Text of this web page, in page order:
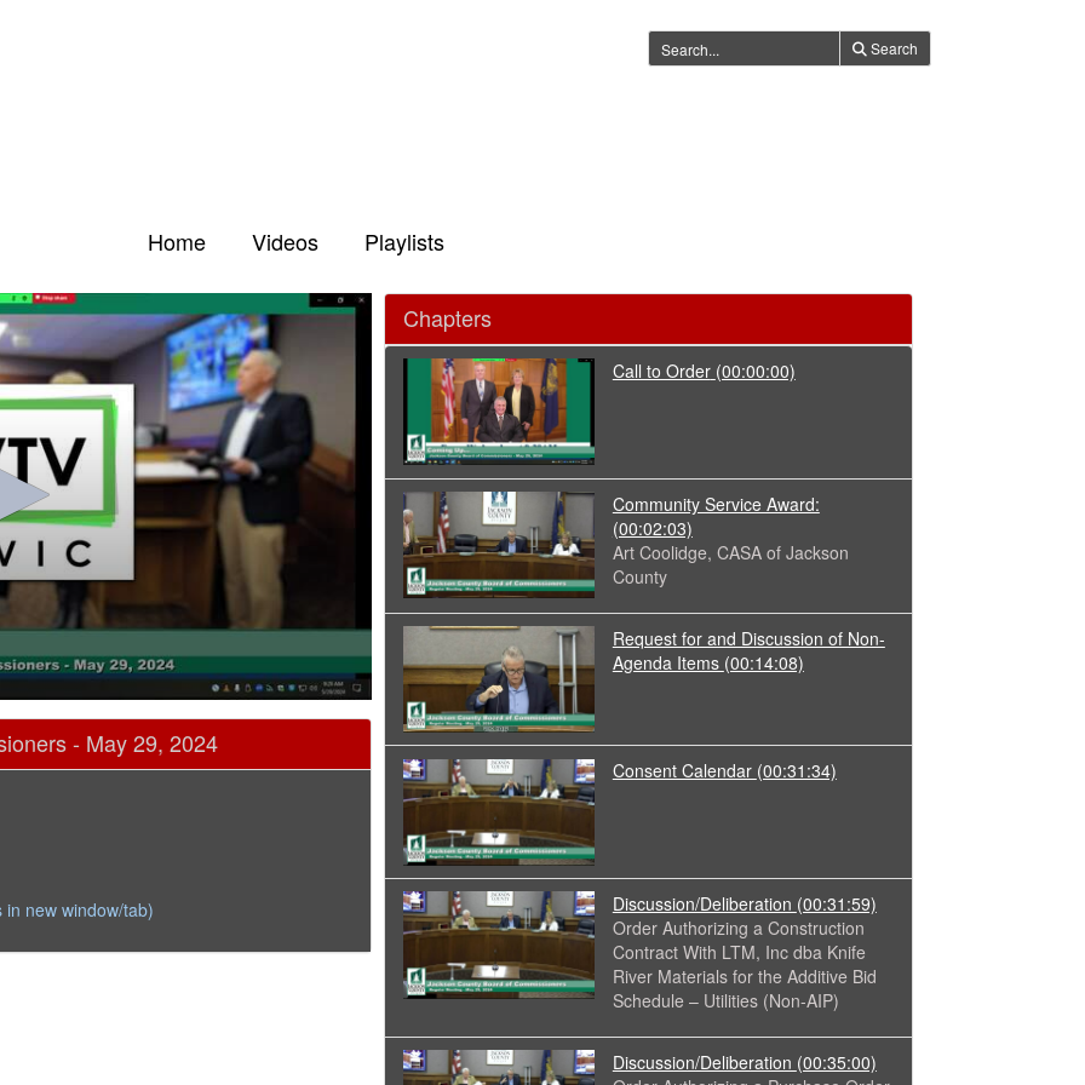
Search
Home Videos Playlists
- May 29, 2024
new window/tab)
Chapters
Call to Order (00:00:00)
Community Service Award:
(00:02:03)
Art Coolidge, CASA of Jackson
County
Request for and Discussion of Non-
Agenda Items (00:14:08)
Consent Calendar (00:31:34)
Discussion/Deliberation (00:31:59)
Order Authorizing a Construction
Contract With LTM, Inc dba Knife
River Materials for the Additive Bid
Schedule – Utilities (Non-AIP)
Discussion/Deliberation (00:35:00)